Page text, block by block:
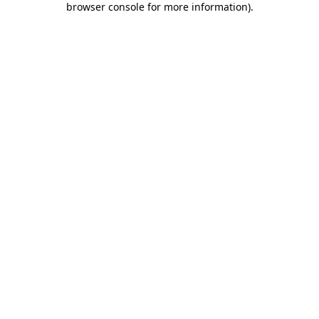
browser console for more information).